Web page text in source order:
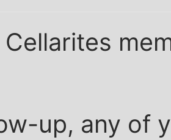
up, any of